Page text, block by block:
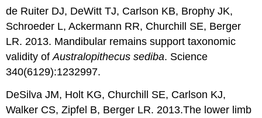
de Ruiter DJ, DeWitt TJ, Carlson KB, Brophy JK,
Schroeder L, Ackermann RR, Churchill SE, Berger
LR. 2013. Mandibular remains support taxonomic
validity ofAustralopithecus sediba. Science
340(6129):1232997.
DeSilva JM, Holt KG, Churchill SE, Carlson KJ,
Walker CS, Zipfel B, Berger LR. 2013.The lower limb